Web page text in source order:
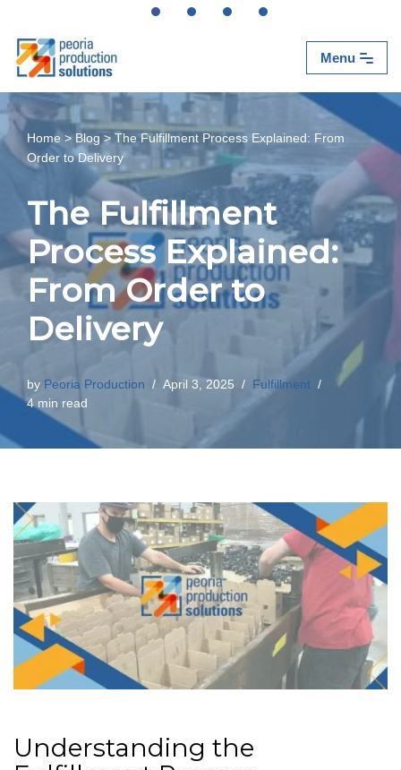
Skip
to
content
Menu
Home > Blog > The Fulfillment Process Explained: From
Order to Delivery
The Fulfillment
Process Explained:
From Order to
Delivery
by Peoria Production April 3, 2025
Fulfillment
4 min read
Understanding the